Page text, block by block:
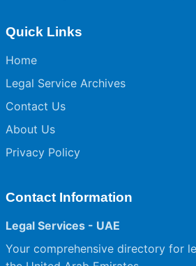
Quick Links
Home
Legal Service Archives
Contact Us
About Us
Privacy Policy
Contact Information
Legal Services - UAE
Your comprehensive directory for